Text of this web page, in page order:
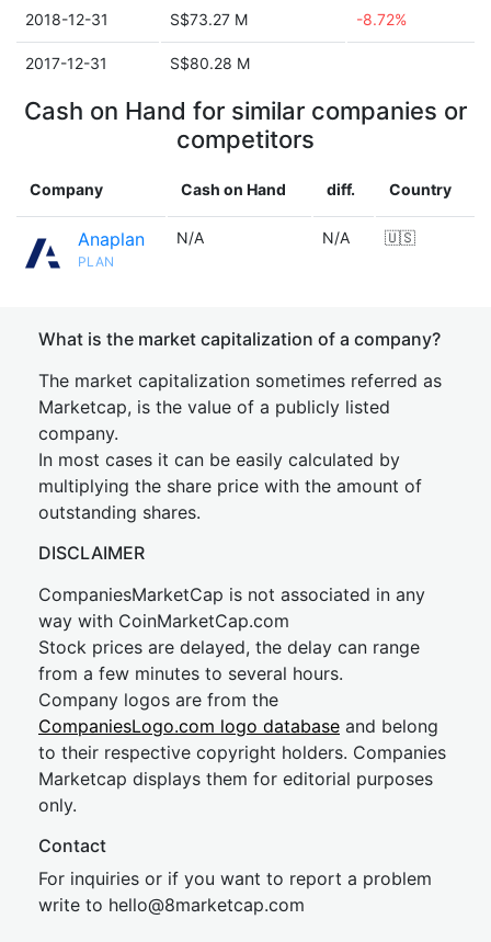
2018-12-31 S$73.27 M -8.72%
2017-12-31 S$80.28 M
Cash on Hand for similar companies or
competitors
Company Cash on Hand diff. Country
Anaplan
PLAN
N/A N/A 🇺🇸
What is the market capitalization of a company?
The market capitalization sometimes referred as
Marketcap, is the value of a publicly listed
company.
In most cases it can be easily calculated by
multiplying the share price with the amount of
outstanding shares.
DISCLAIMER
CompaniesMarketCap is not associated in any
way with CoinMarketCap.com
Stock prices are delayed, the delay can range
from a few minutes to several hours.
Company logos are from the
CompaniesLogo.com logo database and belong
to their respective copyright holders. Companies
Marketcap displays them for editorial purposes
only.
Contact
For inquiries or if you want to report a problem
write to hello@8marketcap.com